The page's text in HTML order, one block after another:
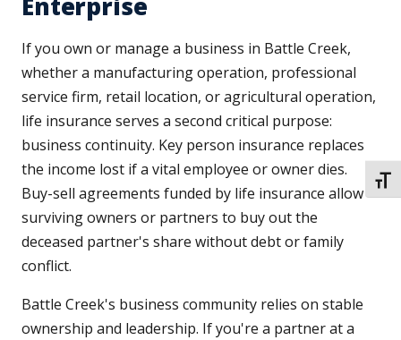
If you own or manage a business in Battle Creek,
whether a manufacturing operation, professional
service firm, retail location, or agricultural operation,
life insurance serves a second critical purpose:
business continuity. Key person insurance replaces
the income lost if a vital employee or owner dies.
Buy-sell agreements funded by life insurance allow
surviving owners or partners to buy out the
deceased partner's share without debt or family
conflict.
Battle Creek's business community relies on stable
ownership and leadership. If you're a partner at a